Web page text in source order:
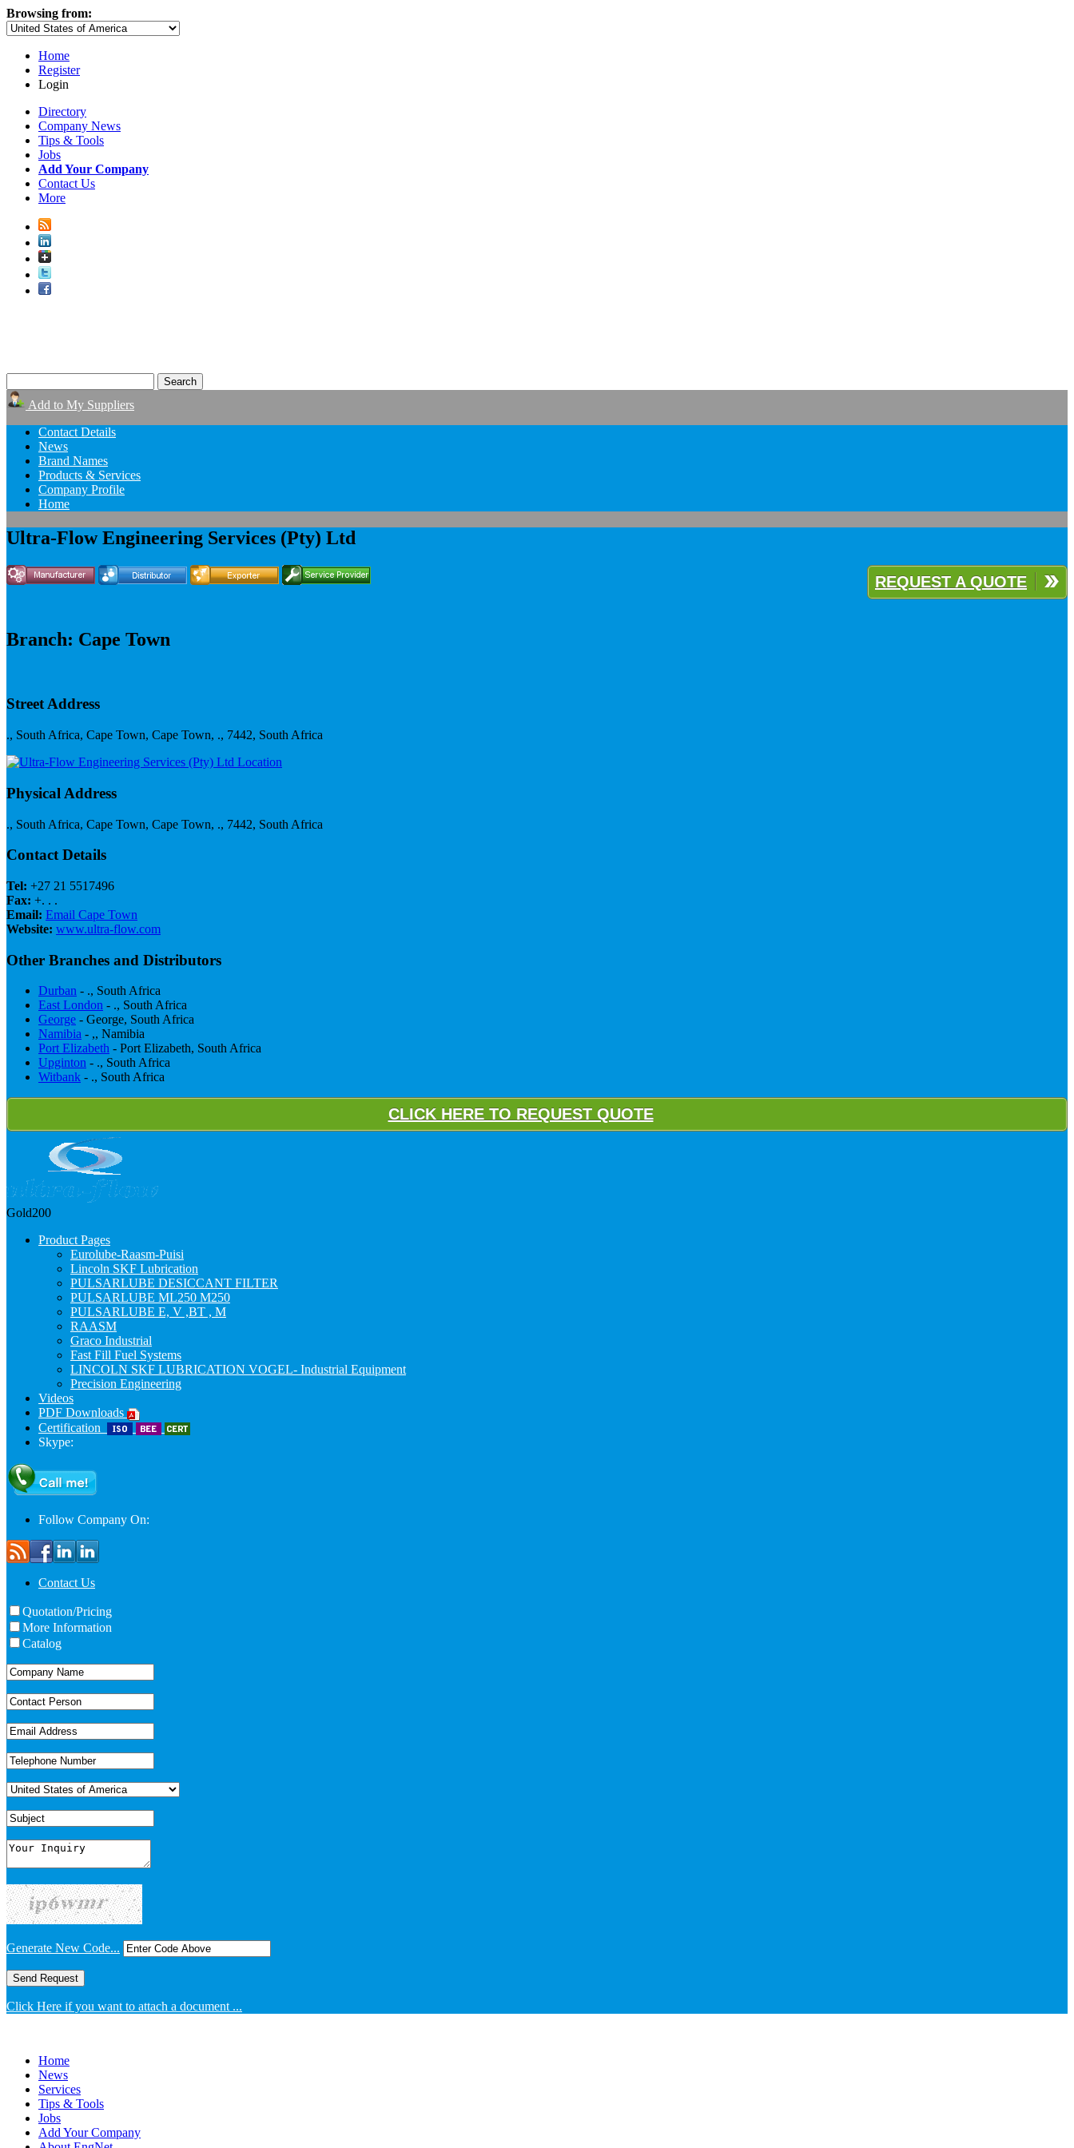
Browsing from:
Home
Register
Login
Directory
Company News
Tips & Tools
Jobs
Add Your Company
Contact Us
More
Add to My Suppliers
Contact Details
News
Brand Names
Products & Services
Company Profile
Home
Ultra-Flow Engineering Services (Pty) Ltd
REQUEST A QUOTE
Branch: Cape Town
Street Address
., South Africa, Cape Town, Cape Town, ., 7442, South Africa
Physical Address
., South Africa, Cape Town, Cape Town, ., 7442, South Africa
Contact Details
Tel: +27 21 5517496
Fax: +. . .
Email: Email Cape Town
Website: www.ultra-flow.com
Other Branches and Distributors
Durban - ., South Africa
East London - ., South Africa
George - George, South Africa
Namibia - ,, Namibia
Port Elizabeth - Port Elizabeth, South Africa
Upginton - ., South Africa
Witbank - ., South Africa
CLICK HERE TO REQUEST QUOTE
Gold200
Product Pages
Eurolube-Raasm-Puisi
Lincoln SKF Lubrication
PULSARLUBE DESICCANT FILTER
PULSARLUBE ML250 M250
PULSARLUBE E, V ,BT , M
RAASM
Graco Industrial
Fast Fill Fuel Systems
LINCOLN SKF LUBRICATION VOGEL- Industrial Equipment
Precision Engineering
Videos
PDF Downloads
Certification
Skype:
Follow Company On:
Contact Us
Quotation/Pricing
More Information
Catalog
Generate New Code...
Click Here if you want to attach a document ...
Home
News
Services
Tips & Tools
Jobs
Add Your Company